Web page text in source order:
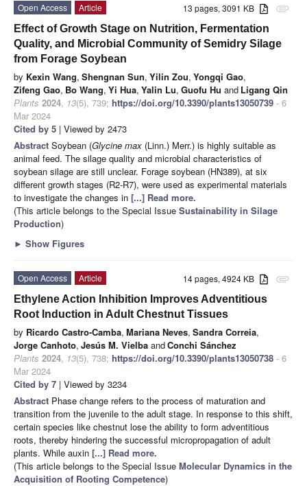
attachment
13 pages, 3091 KB
Open Access
Article
Effect of Growth Stage on Nutrition, Fermentation
Quality, and Microbial Community of Semidry Silage
from Forage Soybean
by Kexin Wang, Shengnan Sun, Yilin Zou, Yongqi Gao,
Zifeng Gao, Bo Wang, Yi Hua, Yalin Lu, Guofu Hu and Ligang Qin
Plants 2024, 13(5), 739; https://doi.org/10.3390/plants13050739 - 6
Mar 2024
Cited by 5 | Viewed by 2473
Abstract Soybean (Glycine max (Linn.) Merr.) is highly suitable as
animal feed. The silage quality and microbial characteristics of
soybean silage are still unclear. Forage soybean (HN389), at six
different growth stages (R2-R7), were used as experimental materials
to investigate the changes in [...] Read more.
(This article belongs to the Special Issue Sustainability in Silage
Production)
► Show Figures
attachment
14 pages, 4924 KB
Open Access
Article
Ethylene Action Inhibition Improves Adventitious
Root Induction in Adult Chestnut Tissues
by Ricardo Castro-Camba, Mariana Neves, Sandra Correia,
Jorge Canhoto, Jesús M. Vielba andConchi Sánchez
Plants 2024, 13(5), 738; https://doi.org/10.3390/plants13050738 - 6
Mar 2024
Cited by 7 | Viewed by 3234
Abstract Phase change refers to the process of maturation and
transition from the juvenile to the adult stage. In response to this shift,
certain species like chestnut lose the ability to form adventitious
roots, thereby hindering the successful micropropagation of adult
plants. While auxin [...] Read more.
(This article belongs to the Special Issue Molecular Dynamics in the
Acquisition of Rooting Competence)